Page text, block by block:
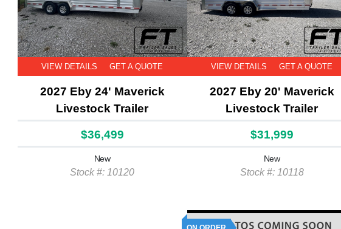
VIEW DETAILS GET A QUOTE
2027 Eby 24' Maverick
Livestock Trailer
$36,499
New
Stock #: 10120
VIEW DETAILS GET A QUOTE
2027 Eby 20' Maverick
Livestock Trailer
$31,999
New
Stock #: 10118